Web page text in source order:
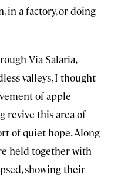
in a factory, or doing
Via Salaria,
valleys, I thought
of apple
revive this area of
of quiet hope. Along
held together with
showing their